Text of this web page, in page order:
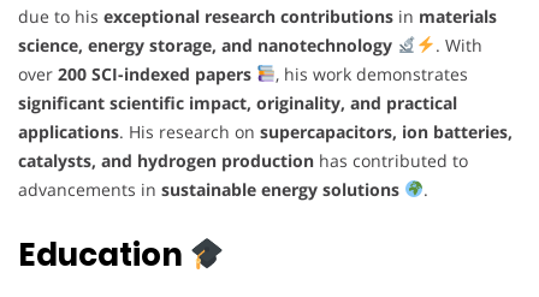
due to his exceptional research contributions in materials
science, energy storage, and nanotechnology
. With
over 200 SCI-indexed papers
, his work demonstrates
significant scientific impact, originality, and practical
applications. His research on supercapacitors, ion batteries,
catalysts, and hydrogen production has contributed to
advancements in sustainable energy solutions .
Education